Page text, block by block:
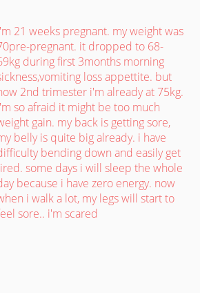
21 weeks pregnant. my weight was
pregnant. it dropped to 68-
during first 3months morning
loss appettite. but
2nd trimester i'm already at 75kg.
so afraid it might be too much
gain. my back is getting sore,
belly is quite big already. i have
bending down and easily get
some days i will sleep the whole
because i have zero energy. now
i walk a lot, my legs will start to
sore.. i'm scared